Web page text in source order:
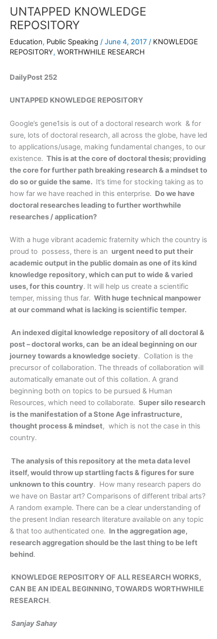
UNTAPPED KNOWLEDGE
REPOSITORY
Education, Public Speaking / June 4, 2017 / KNOWLEDGE
REPOSITORY, WORTHWHILE RESEARCH
DailyPost 252
UNTAPPED KNOWLEDGE REPOSITORY
Google’s gene1sis is out of a doctoral research work & for
sure, lots of doctoral research, all across the globe, have led
to applications/usage, making fundamental changes, to our
existence. This is at the core of doctoral thesis; providing
the core for further path breaking research & a mindset to
do so or guide the same. It’s time for stocking taking as to
how far we have reached in this enterprise. Do we have
doctoral researches leading to further worthwhile
researches / application?
With a huge vibrant academic fraternity which the country is
proud to possess, there is an urgent need to put their
academic output in the public domain as one of its kind
knowledge repository, which can put to wide & varied
uses, for this country. It will help us create a scientific
temper, missing thus far. With huge technical manpower
at our command what is lacking is scientific temper.
An indexed digital knowledge repository of all doctoral &
post – doctoral works, can be an ideal beginning on our
journey towards a knowledge society. Collation is the
precursor of collaboration. The threads of collaboration will
automatically emanate out of this collation. A grand
beginning both on topics to be pursued & Human
Resources, which need to collaborate. Super silo research
is the manifestation of a Stone Age infrastructure,
thought process & mindset, which is not the case in this
country.
The analysis of this repository at the meta data level
itself, would throw up startling facts & figures for sure
unknown to this country. How many research papers do
we have on Bastar art? Comparisons of different tribal arts?
A random example. There can be a clear understanding of
the present Indian research literature available on any topic
& that too authenticated one. In the aggregation age,
research aggregation should be the last thing to be left
behind.
KNOWLEDGE REPOSITORY OF ALL RESEARCH WORKS,
CAN BE AN IDEAL BEGINNING, TOWARDS WORTHWHILE
RESEARCH.
Sanjay Sahay